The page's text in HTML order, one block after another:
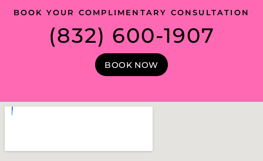
BOOK YOUR COMPLIMENTARY CONSULTATION
(832) 600-1907
BOOK NOW